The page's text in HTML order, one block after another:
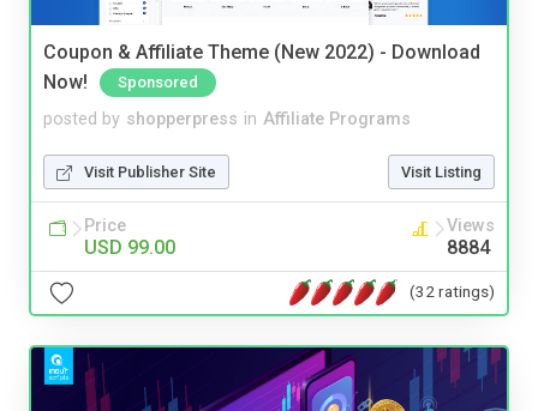
Coupon & Affiliate Theme (New 2022) - Download
Now!
Sponsored
posted by shopperpress in Affiliate Programs
Visit Publisher Site Visit Listing
Price
USD 99.00
Views
8884
(32 ratings)